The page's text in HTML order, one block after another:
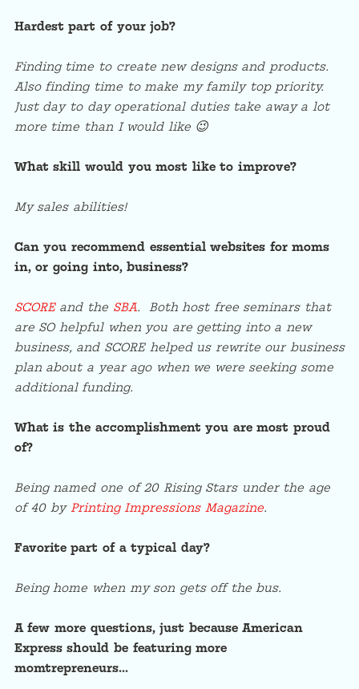
Hardest part of your job?
Finding time to create new designs and products.
Also finding time to make my family top priority.
Just day to day operational duties take away a lot
more time than I would like 😉
What skill would you most like to improve?
My sales abilities!
Can you recommend essential websites for moms
in, or going into, business?
SCOREand the SBA. Both host free seminars that
are SO helpful when you are getting into a new
business, and SCORE helped us rewrite our business
plan about a year ago when we were seeking some
additional funding.
What is the accomplishment you are most proud
of?
Being named one of 20 Rising Stars under the age
of 40 by Printing Impressions Magazine.
Favorite part of a typical day?
Being home when my son gets off the bus.
A few more questions, just because American
Express should be featuring more
momtrepreneurs…